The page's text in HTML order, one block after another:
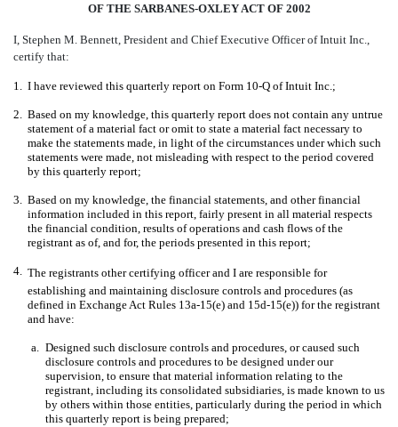
OF THE SARBANES-OXLEY ACT OF 2002
I, Stephen M. Bennett, President and Chief Executive Officer of Intuit Inc.,
certify that:
1. I have reviewed this quarterly report on Form 10-Q of Intuit Inc.;
2. Based on my knowledge, this quarterly report does not contain any untrue
statement of a material fact or omit to state a material fact necessary to
make the statements made, in light of the circumstances under which such
statements were made, not misleading with respect to the period covered
by this quarterly report;
3. Based on my knowledge, the financial statements, and other financial
information included in this report, fairly present in all material respects
the financial condition, results of operations and cash flows of the
registrant as of, and for, the periods presented in this report;
4. The registrants other certifying officer and I are responsible for
establishing and maintaining disclosure controls and procedures (as
defined in Exchange Act Rules 13a-15(e) and 15d-15(e)) for the registrant
and have:
a. Designed such disclosure controls and procedures, or caused such
disclosure controls and procedures to be designed under our
supervision, to ensure that material information relating to the
registrant, including its consolidated subsidiaries, is made known to us
by others within those entities, particularly during the period in which
this quarterly report is being prepared;